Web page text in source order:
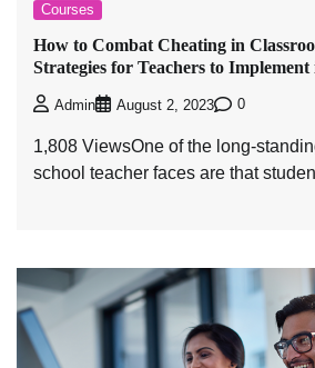
Courses
How to Combat Cheating in
Strategies for Teachers to
Admin August 2, 2023 0
1,808 ViewsOne of the long-
school teacher faces are that